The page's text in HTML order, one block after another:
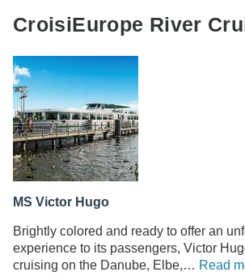
CroisiEurope River
MS Victor Hugo
Brightly colored and ready to offer an
experience to its passengers, Victor
cruising on the Danube, Elbe,… Read